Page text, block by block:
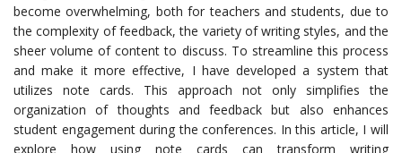
become overwhelming, both for teachers and students, due to
the complexity of feedback, the variety of writing styles, and the
sheer volume of content to discuss. To streamline this process
and make it more effective, I have developed a system that
utilizes note cards. This approach not only simplifies the
organization of thoughts and feedback but also enhances
student engagement during the conferences. In this article, I will
explore how using note cards can transform writing